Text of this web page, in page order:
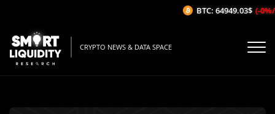
CRYPTO NEWS & DATA SPACE
BTC: 64949.03$ (-0%/